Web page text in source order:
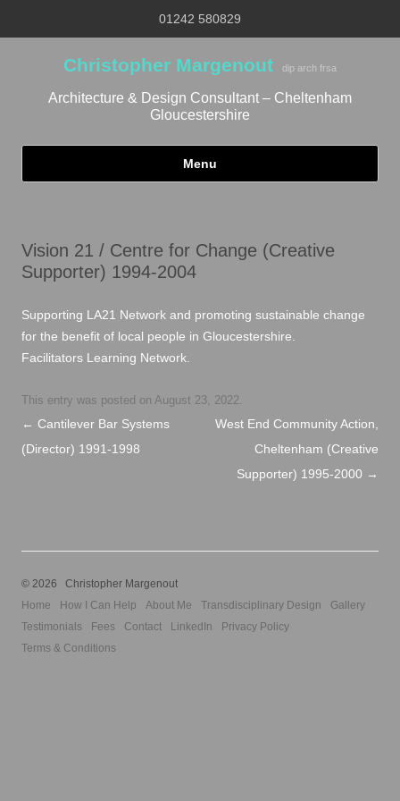
01242 580829
Christopher Margenout dip arch frsa
Architecture & Design Consultant – Cheltenham
Gloucestershire
Menu
Vision 21 / Centre for Change (Creative
Supporter) 1994-2004
Supporting LA21 Network and promoting sustainable change
for the benefit of local people in Gloucestershire.
Facilitators Learning Network.
This entry was posted on August 23, 2022
Post navigation
← Cantilever Bar Systems
(Director) 1991-1998
West End Community Action,
Cheltenham (Creative
Supporter) 1995-2000 →
© 2026 Christopher Margenout
Home
How I Can Help About Me Transdisciplinary Design
Gallery
Testimonials
Fees Contact LinkedIn
Privacy Policy
Terms & Conditions